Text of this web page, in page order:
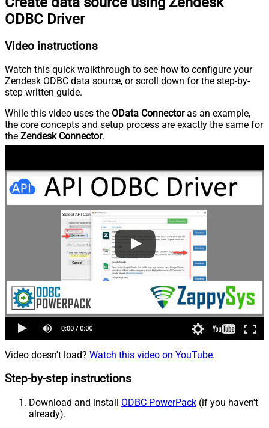
ODBC Driver
Video instructions
Watch this quick walkthrough to see how to configure your
Zendesk ODBC data source, or scroll down for the step-by-
step written guide.
While this video uses the OData Connectoras an example,
the core concepts and setup process are exactly the same for
the Zendesk Connector.
Video doesn't load? Watch this video on YouTube.
Step-by-step instructions
Download and install ODBC PowerPack (if you haven't
already).